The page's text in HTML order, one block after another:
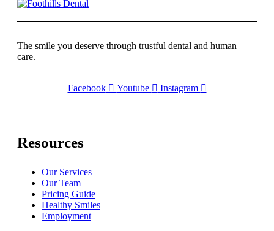
The smile you deserve through trustful dental and human
care.
Facebook Youtube Instagram
Resources
Our Services
Our Team
Pricing Guide
Healthy Smiles
Employment